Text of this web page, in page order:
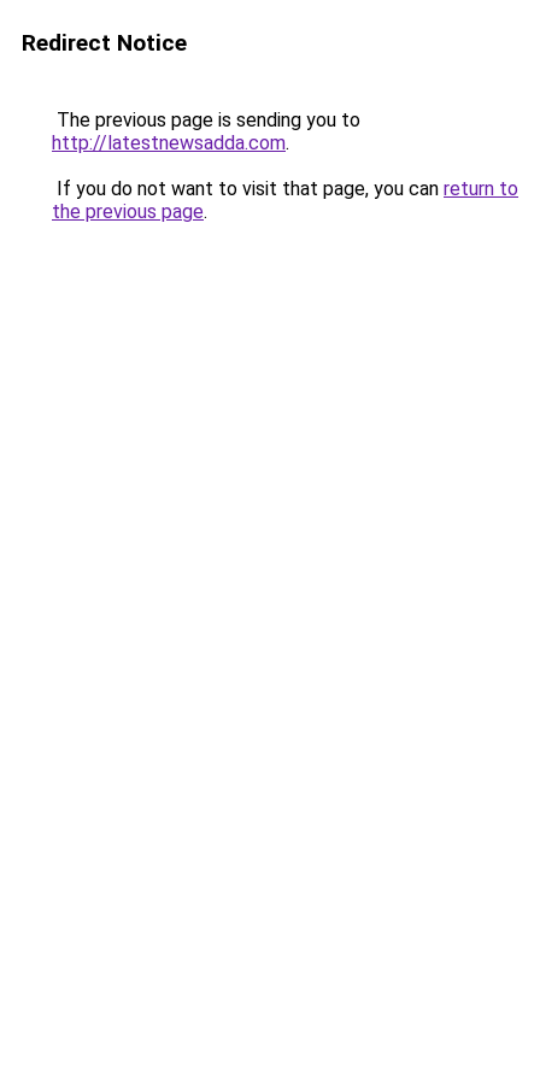
Redirect Notice
The previous page is sending you to
http://latestnewsadda.com.
If you do not want to visit that page, you can return to
the previous page.